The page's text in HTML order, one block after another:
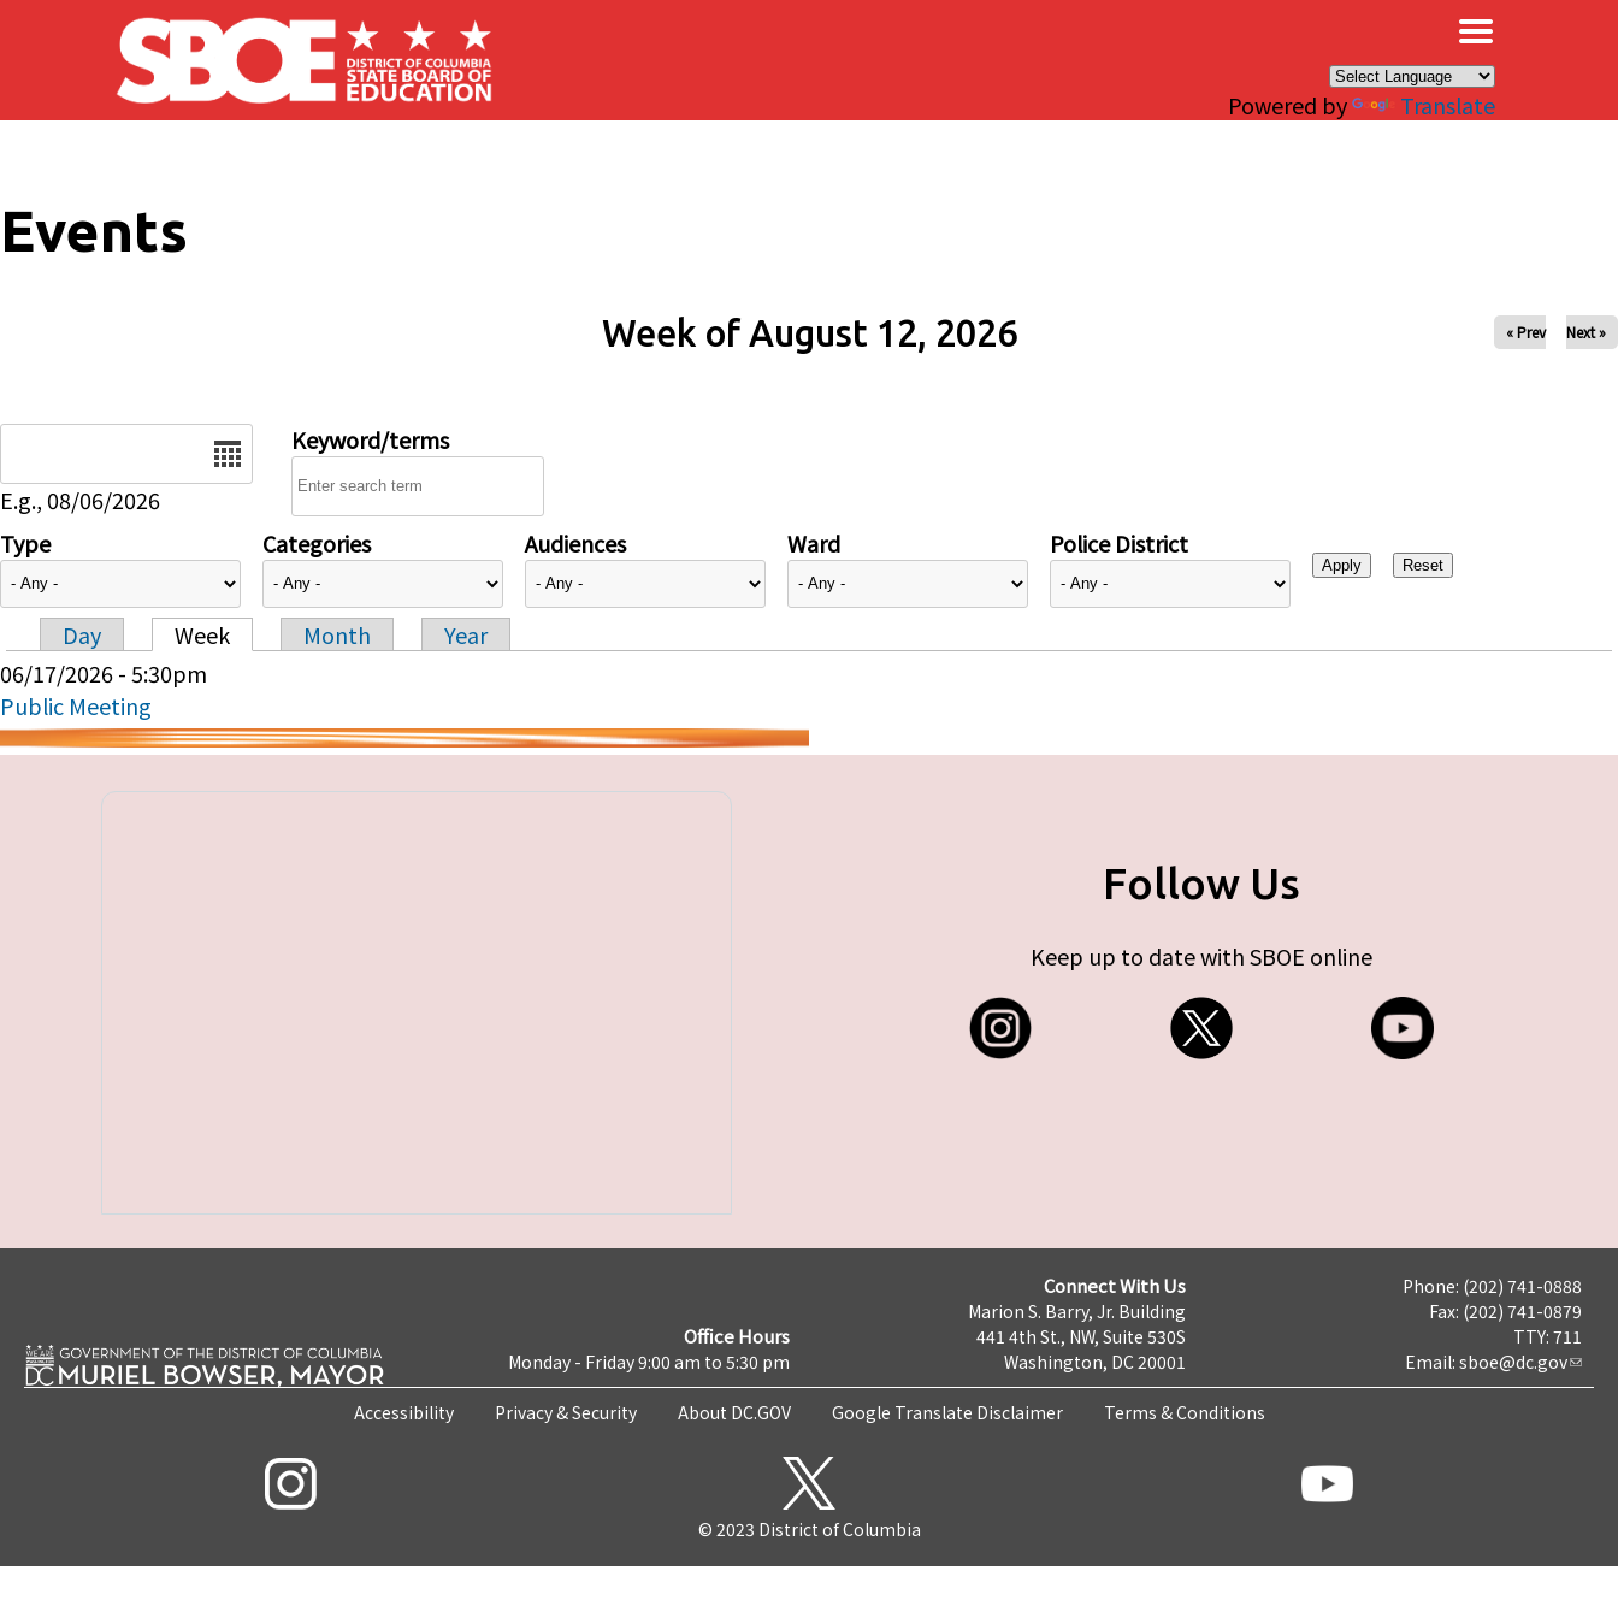
Skip to main content
Powered by Translate
Events
Week of August 12, 2026 « Prev Next »
E.g., 08/06/2026
Keyword/terms
Type Categories Audiences Ward Police District
Primary tabs
Day Week Month
Year
06/17/2026 - 5:30pm
Public Meeting
Follow Us
Keep up to date with SBOE online
Office Hours
Monday - Friday 9:00 am to 5:30 pm
Connect With Us
Marion S. Barry, Jr. Building
441 4th St., NW, Suite 530S
Washington, DC 20001
Phone: (202) 741-0888
Fax: (202) 741-0879
TTY: 711
Email: sboe@dc.gov
Accessibility Privacy & Security About DC.GOV Google Translate Disclaimer Terms & Conditions
© 2023 District of Columbia